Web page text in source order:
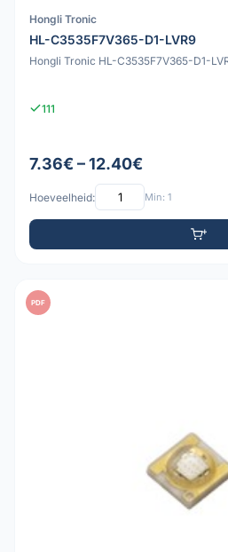
Hongli Tronic
HL-C3535F7V365-D1-LVR9
Hongli Tronic HL-C3535F7V365-D1-
111
7.36€ – 12.40€
Hoeveelheid: Min: 1
PDF